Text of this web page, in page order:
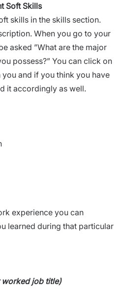
Soft Skills
skills in the skills section.
When you go to your
asked ”What are the major
possess?” You can click on
and if you think you have
it accordingly as well.
experience you can
learned during that particular
worked job title)